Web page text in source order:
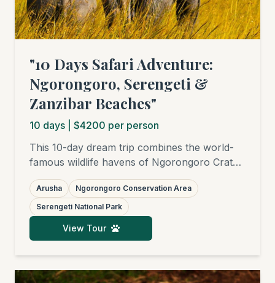
"10 Days Safari Adventure:
Ngorongoro, Serengeti &
Zanzibar Beaches"
10 days | $4200 per person
This 10-day dream trip combines the world-
famous wildlife havens of Ngorongoro Crater
and Serengeti National Park with relaxing
days on the white sandy beaches of Zanzibar.
Experience the "Big Five", the Great Migration
(seasonal), and the fascinating culture of
Tanzania before unwinding by the ocean.
Arusha
Ngorongoro Conservation Area
Serengeti National Park
View Tour